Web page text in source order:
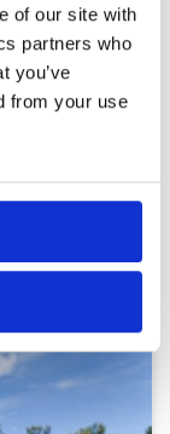
of our site with
partners who
you’ve
from your use
Facilities
Service
Overall
Review Score